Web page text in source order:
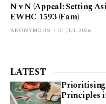
N v N (Appeal: Setting
EWHC 1593 (Fam)
ANONYMOUS 01 JUL 2026
LATEST
Principles